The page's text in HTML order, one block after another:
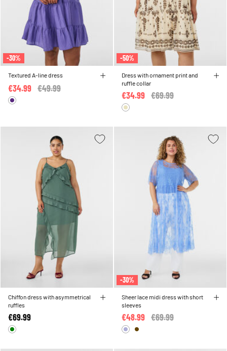
-30%
Textured A-line dress
Price reduced from
€49.99
€34.99
-50%
Dress with ornament print and
ruffle collar
Price reduced from
€69.99
€34.99
Chiffon dress with asymmetrical
ruffles
€69.99
-30%
Sheer lace midi dress with short
sleeves
Price reduced from
€69.99
€48.99